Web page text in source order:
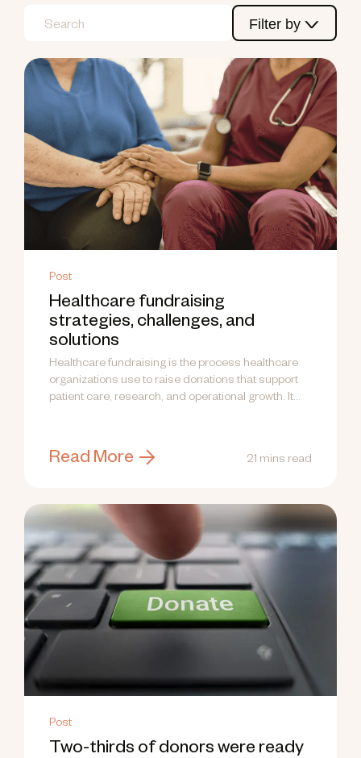
Filter by
Post
Healthcare fundraising
strategies, challenges, and
solutions
Healthcare fundraising is the process healthcare
organizations use to raise donations that support
patient care, research, and operational growth. It...
Read More 21 mins read
Post
Two-thirds of donors were ready